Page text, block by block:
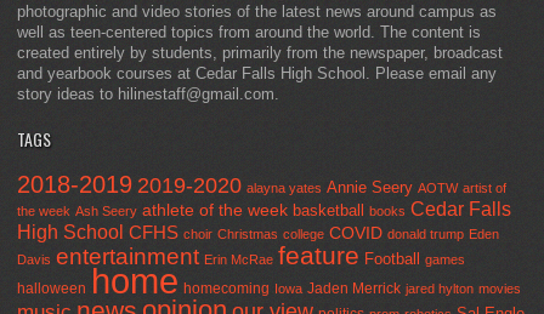
photographic and video stories of the latest news around campus as
well as teen-centered topics from around the world. The content is
created entirely by students, primarily from the newspaper, broadcast
and yearbook courses at Cedar Falls High School. Please email any
story ideas to hilinestaff@gmail.com.
TAGS
2018-2019 2019-2020 alayna yates Annie Seery AOTW artist of
the week Ash Seery athlete of the week basketball books Cedar Falls
High School CFHS choir Christmas college COVID donald trump Eden
Davis entertainment Erin McRae feature Football games
halloween home homecoming Iowa Jaden Merrick jared hylton movies